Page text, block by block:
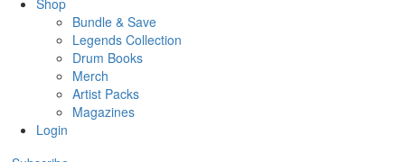
Shop
Bundle & Save
Legends Collection
Drum Books
Merch
Artist Packs
Magazines
Login